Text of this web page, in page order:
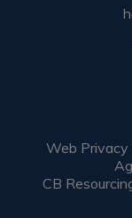
Web Privacy
CB